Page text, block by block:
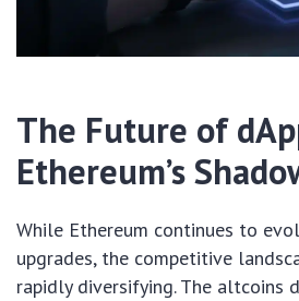
The Future of
Ethereum’s
While Ethereum continues to
upgrades, the competitive
rapidly diversifying. The altcoins